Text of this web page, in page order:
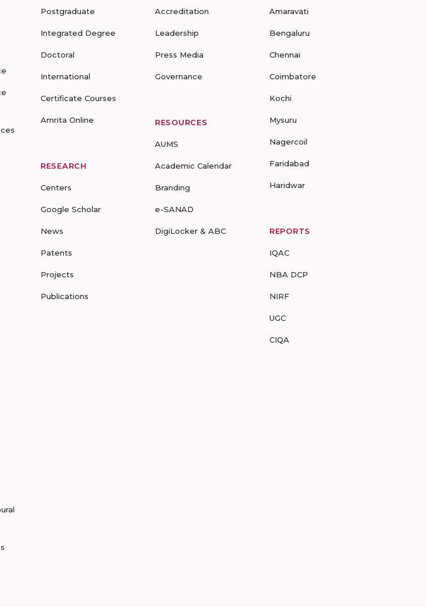
Postgraduate
Integrated Degree
Doctoral
International
Certificate Courses
Amrita Online
RESEARCH
Centers
Google Scholar
News
Patents
Projects
Publications
Accreditation
Leadership
Press Media
Governance
RESOURCES
AUMS
Academic Calendar
Branding
e-SANAD
DigiLocker & ABC
Amaravati
Bengaluru
Chennai
Coimbatore
Kochi
Mysuru
Nagercoil
Faridabad
Haridwar
REPORTS
IQAC
NBA DCP
NIRF
UGC
CIQA